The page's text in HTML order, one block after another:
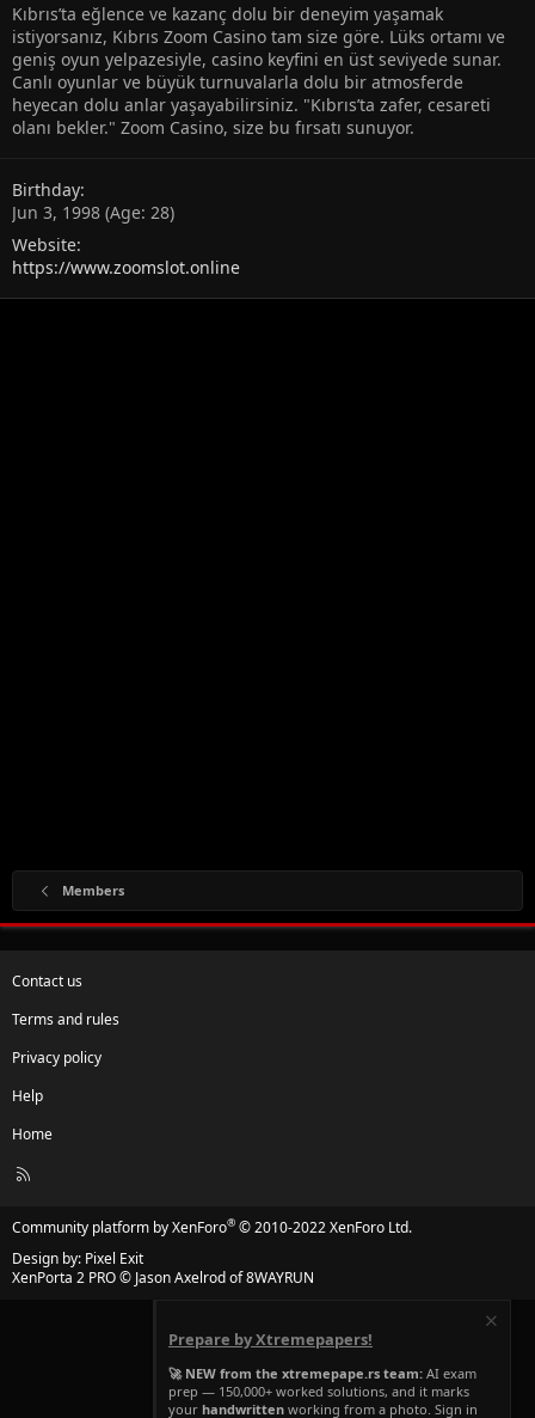
Kıbrıs’ta eğlence ve kazanç dolu bir deneyim yaşamak
istiyorsanız, Kıbrıs Zoom Casino tam size göre. Lüks ortamı ve
geniş oyun yelpazesiyle, casino keyfini en üst seviyede sunar.
Canlı oyunlar ve büyük turnuvalarla dolu bir atmosferde
heyecan dolu anlar yaşayabilirsiniz. "Kıbrıs’ta zafer, cesareti
olanı bekler." Zoom Casino, size bu fırsatı sunuyor.
Birthday
Jun 3, 1998 (Age: 28)
Website
https://www.zoomslot.online
Members
Contact us
Terms and rules
Privacy policy
Help
Home
R
Community platform by XenForo® © 2010-2022 XenForo Ltd.
Design by: Pixel Exit
XenPorta 2 PRO© Jason Axelrod of8WAYRUN
Prepare by Xtremepapers!
🚀 NEW from the xtremepape.rs team: AI exam
prep — 150,000+ worked solutions, and it marks
your handwritten working from a photo. Sign in